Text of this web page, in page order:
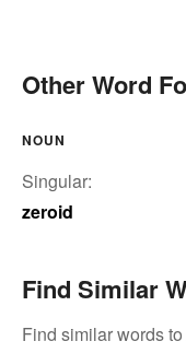
Other Word
NOUN
Singular:
zeroid
Find Similar
Find similar words to